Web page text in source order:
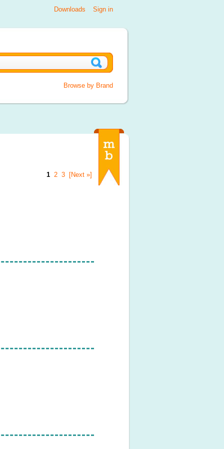
Sign in
Downloads
Browse by Brand
1 2 3 [Next »]